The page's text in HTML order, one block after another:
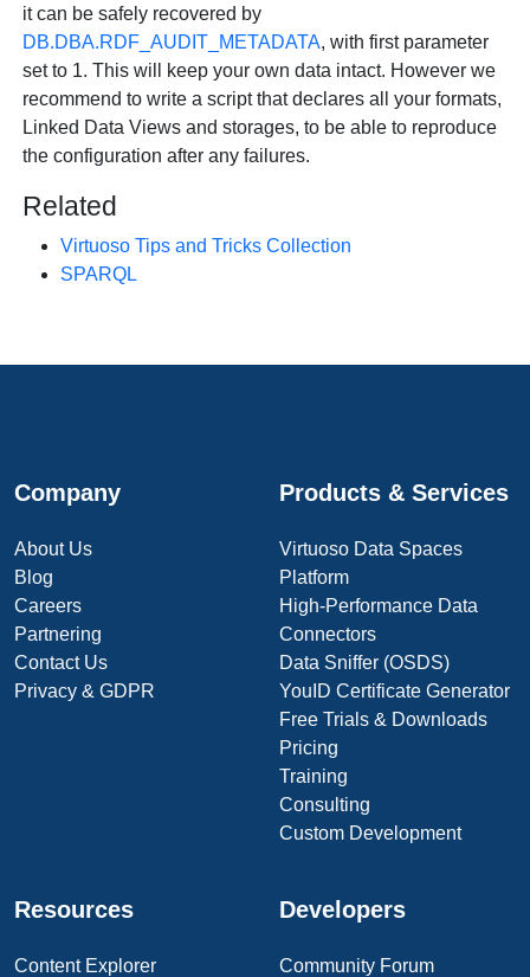
it can be safely recovered by
DB.DBA.RDF_AUDIT_METADATA, with first parameter
set to 1. This will keep your own data intact. However we
recommend to write a script that declares all your formats,
Linked Data Views and storages, to be able to reproduce
the configuration after any failures.
Related
Virtuoso Tips and Tricks Collection
SPARQL
Company
About Us
Blog
Careers
Partnering
Contact Us
Privacy & GDPR
Products & Services
Virtuoso Data Spaces
Platform
High-Performance Data
Connectors
Data Sniffer (OSDS)
YouID Certificate Generator
Free Trials & Downloads
Pricing
Training
Consulting
Custom Development
Resources
Content Explorer
Developers
Community Forum